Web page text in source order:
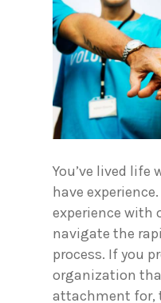
You’ve lived life
have
experience with
navigate the
process. If you
organization
attachment for,